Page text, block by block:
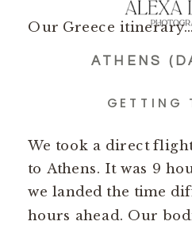
Our Greece
ATHENS
GETTING
We took a direct
to Athens. It was 9
we landed the time
hours ahead. Our